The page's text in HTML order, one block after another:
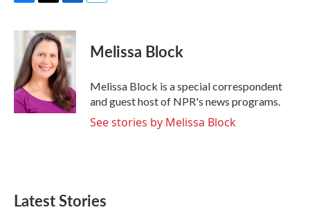
c
o
o
k
i
t
t
e
r
n
k
e
d
I
n
Melissa Block
Melissa Block is a special correspondent
and guest host of NPR's news programs.
See stories by Melissa Block
Latest Stories